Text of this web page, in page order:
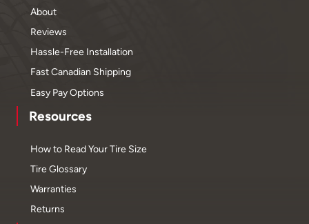
About
Reviews
Hassle-Free Installation
Fast Canadian Shipping
Easy Pay Options
Resources
How to Read Your Tire Size
Tire Glossary
Warranties
Returns